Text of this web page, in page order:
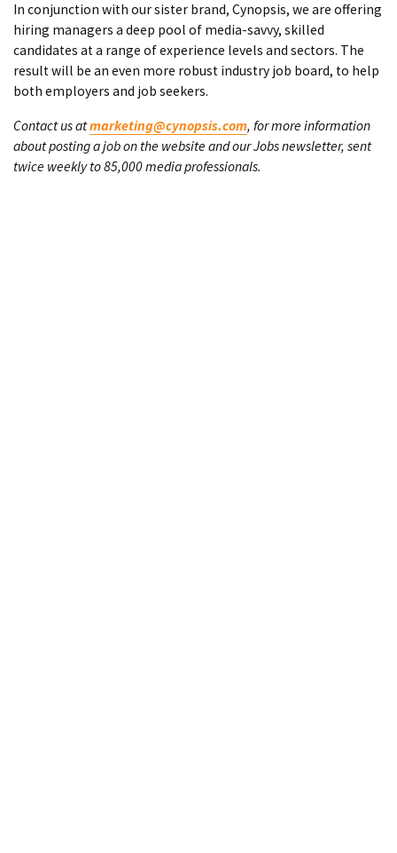
In conjunction with our sister brand, Cynopsis, we are offering
hiring managers a deep pool of media-savvy, skilled
candidates at a range of experience levels and sectors. The
result will be an even more robust industry job board, to help
both employers and job seekers.
Contact us atmarketing@cynopsis.com, for more information
about posting a job on the website and our Jobs newsletter, sent
twice weekly to 85,000 media professionals.